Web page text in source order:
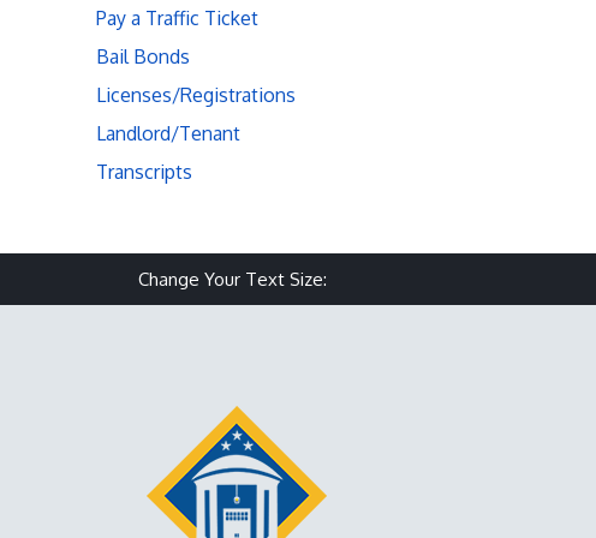
Pay a Traffic Ticket
Bail Bonds
Licenses/Registrations
Landlord/Tenant
Transcripts
Change Your Text Size: